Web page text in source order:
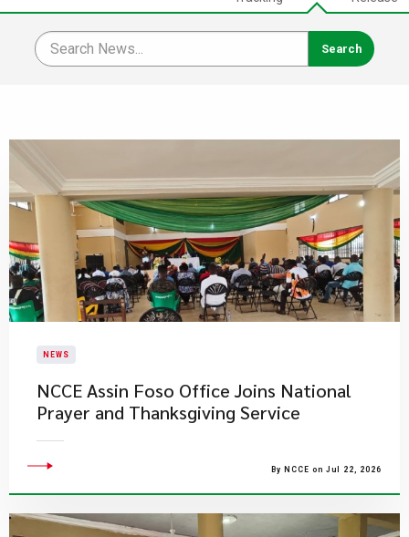
NEWS
NCCE Assin Foso Office Joins National
Prayer and Thanksgiving Service
By NCCE on Jul 22, 2026